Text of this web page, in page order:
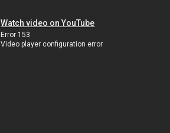
Watch video on YouTube
Error 153
Video player configuration error